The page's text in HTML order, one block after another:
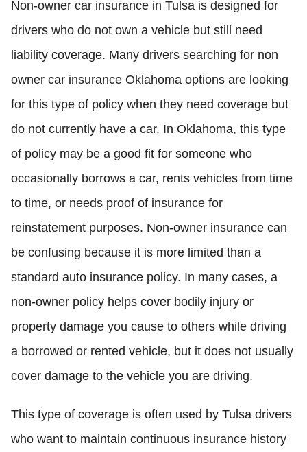
Non-owner car insurance in Tulsa is designed for
drivers who do not own a vehicle but still need
liability coverage. Many drivers searching for non
owner car insurance Oklahoma options are looking
for this type of policy when they need coverage but
do not currently have a car. In Oklahoma, this type
of policy may be a good fit for someone who
occasionally borrows a car, rents vehicles from time
to time, or needs proof of insurance for
reinstatement purposes. Non-owner insurance can
be confusing because it is more limited than a
standard auto insurance policy. In many cases, a
non-owner policy helps cover bodily injury or
property damage you cause to others while driving
a borrowed or rented vehicle, but it does not usually
cover damage to the vehicle you are driving.
This type of coverage is often used by Tulsa drivers
who want to maintain continuous insurance history